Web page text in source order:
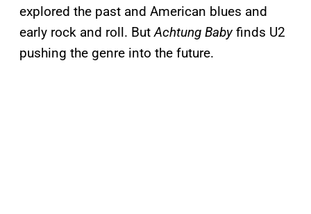
explored the past and American blues and
early rock and roll. ButAchtung Babyfinds U2
pushing the genre into the future.